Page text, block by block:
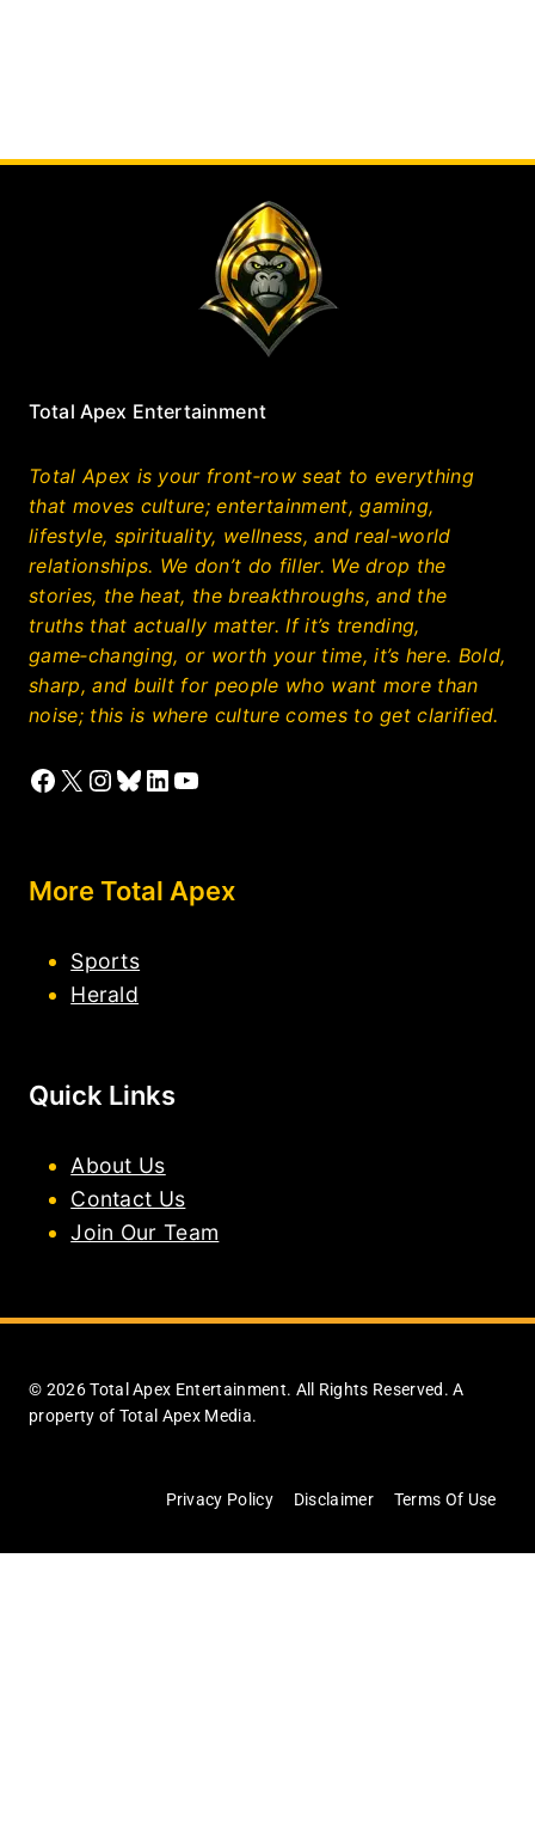
Total Apex Entertainment
Total Apex is your front‑row seat to everything
that moves culture; entertainment, gaming,
lifestyle, spirituality, wellness, and real‑world
relationships. We don’t do filler. We drop the
stories, the heat, the breakthroughs, and the
truths that actually matter. If it’s trending,
game‑changing, or worth your time, it’s here. Bold,
sharp, and built for people who want more than
noise; this is where culture comes to get clarified.
Facebook
X Instagram
Bluesky
LinkedIn
YouTube
More Total Apex
Sports
Herald
Quick Links
About Us
Contact Us
Join Our Team
© 2026 Total Apex Entertainment. All Rights Reserved. A
property of Total Apex Media.
Privacy Policy Disclaimer Terms Of Use